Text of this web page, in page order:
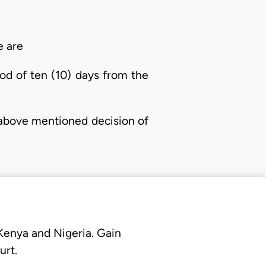
are
of ten (10) days from the
mentioned decision of
and Nigeria. Gain